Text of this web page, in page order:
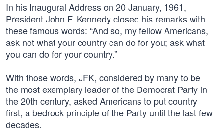
In his Inaugural Address on 20 January, 1961,
President John F. Kennedy closed his remarks with
these famous words: “And so, my fellow Americans,
ask not what your country can do for you; ask what
you can do for your country.”
With those words, JFK, considered by many to be
the most exemplary leader of the Democrat Party in
the 20th century, asked Americans to put country
first, a bedrock principle of the Party until the last few
decades.